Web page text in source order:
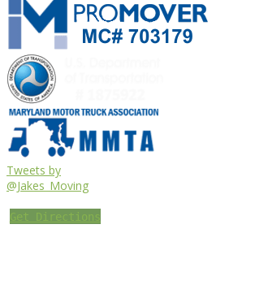
Tweets by
@Jakes_Moving
Get Directions